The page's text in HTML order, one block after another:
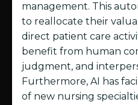
management. This
to reallocate their
direct patient care
benefit from human
judgment, and
Furthermore, AI has
of new nursing